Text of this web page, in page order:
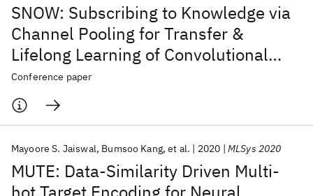
SNOW: Subscribing to Knowledge via
Channel Pooling for Transfer &
Lifelong Learning of Convolutional
Neural Networks
Conference paper
MUTE: Data-Similarity Driven Multi-
Mayoore S. Jaiswal Bumsoo Kang et al. 2020 MLSys 2020
Popular topics
AI Hardware Foundation Models
Machine Learning
Quantum Systems